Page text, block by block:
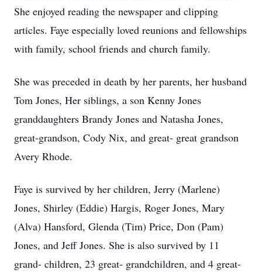
She enjoyed reading the newspaper and clipping
articles. Faye especially loved reunions and fellowships
with family, school friends and church family.
She was preceded in death by her parents, her husband
Tom Jones, Her siblings, a son Kenny Jones
granddaughters Brandy Jones and Natasha Jones,
great-grandson, Cody Nix, and great- great grandson
Avery Rhode.
Faye is survived by her children, Jerry (Marlene)
Jones, Shirley (Eddie) Hargis, Roger Jones, Mary
(Alva) Hansford, Glenda (Tim) Price, Don (Pam)
Jones, and Jeff Jones. She is also survived by 11
grand- children, 23 great- grandchildren, and 4 great-